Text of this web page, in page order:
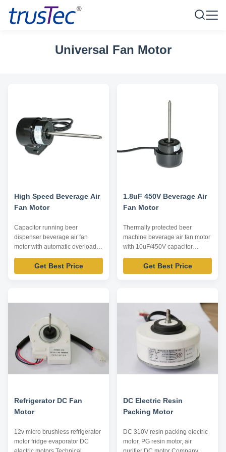
Universal Fan Motor
High Speed Beverage Air
Fan Motor
Capacitor running beer
dispenser beverage air fan
motor with automatic overload
protection Product specification:
Listed are representative
motors, only for reference,
customer requirements,
ODM/OEM offered. Model
Power /W Voltage /V Speed ...
Get Best Price
1.8uF 450V Beverage Air
Fan Motor
Thermally protected beer
machine beverage air fan motor
with 10uF/450V capacitor
operating Product specification:
Listed are representative
motors, only for reference,
customer requirements,
ODM/OEM offered. Model
Power /W Voltage /V Speed ...
Get Best Price
Refrigerator DC Fan
Motor
12v micro brushless refrigerator
motor fridge evaporator DC
DC Electric Resin
Packing Motor
DC 310V resin packing electric
motor, PG resin motor, air